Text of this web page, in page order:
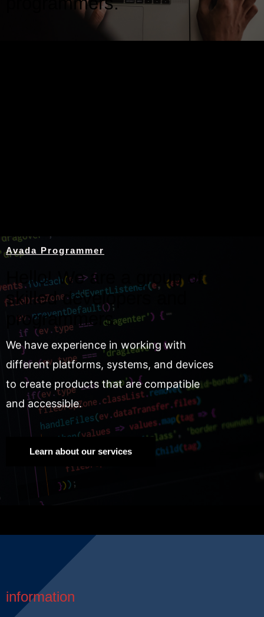
Avada Programmer
Hello! We are a group of
skilled developers and
programmers.
We have experience in working with
different platforms, systems, and devices
to create products that are compatible
and accessible.
Learn about our services
information